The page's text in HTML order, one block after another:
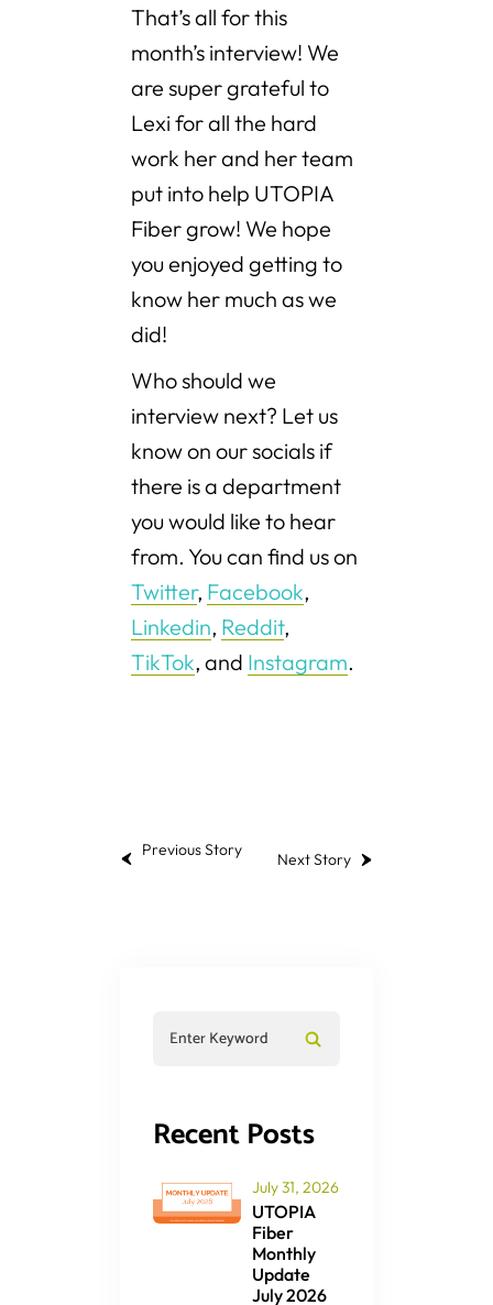
That’s all for this
month’s interview! We
are super grateful to
Lexi for all the hard
work her and her team
put into help UTOPIA
Fiber grow! We hope
you enjoyed getting to
know her much as we
did!
Who should we
interview next? Let us
know on our socials if
there is a department
you would like to hear
from. You can find us on
Twitter, Facebook,
Linkedin, Reddit,
TikTok, and Instagram.
Previous Story Next Story
Recent Posts
July 31, 2026
UTOPIA
Fiber
Monthly
Update
July 2026